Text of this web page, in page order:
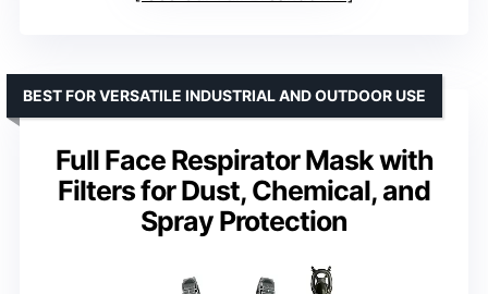
Full Face Respirator Mask with
Filters for Dust, Chemical, and
Spray Protection
BEST FOR VERSATILE INDUSTRIAL AND OUTDOOR USE